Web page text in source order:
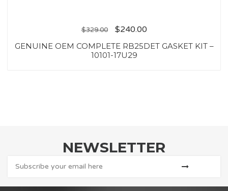
$329.00 $240.00
GENUINE OEM COMPLETE RB25DET GASKET KIT –
10101-17U29
NEWSLETTER